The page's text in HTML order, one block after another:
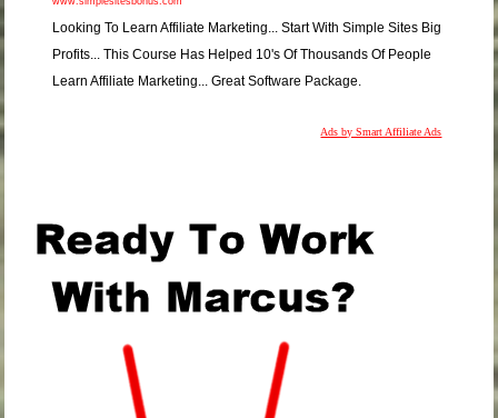
Looking To Learn Affiliate Marketing... Start With Simple Sites Big
Profits... This Course Has Helped 10's Of Thousands Of People
Learn Affiliate Marketing... Great Software Package.
Ads by Smart Affiliate Ads